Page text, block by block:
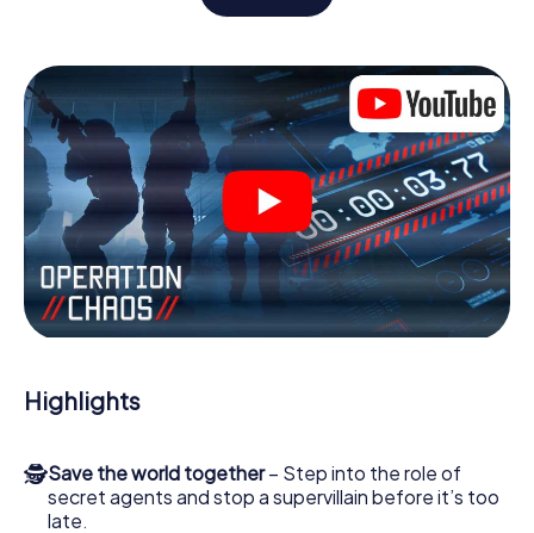
given time window. This smartphone scavenger hunt turns
the whole of Rhyl into your playing field! The technical
prerequisite for your agent adventure in Rhyl: a
smartphone with access to the mobile internet. With a
click, you get access to our web app. You don't need to
install anything to be drawn into the action by interactive
videos, tricky mini-games, or any other features.
Work together as a team, intercept enemy spies and lure
the villian’s henchmen onto your side. In this Escape Game
in Rhyl, you and your team have to excel to stop the bad
guys. Unlike James Bond and Co., however, your deeds
the Secret Service: You immortalize yourself and your
team in the high score of Rhyl and get access to your very
Get your tickets to the world of espionage and secret
agents and turn Rhyl into an outdoor Escape Room!
Highlights
🕵Save the world together– Step into the role of
secret agents and stop a supervillain before it’s too
late.